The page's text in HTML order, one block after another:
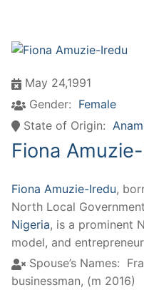
May 24,1991
Gender: Female
State of Origin:
Fiona
Fiona Amuzie-Iredu,
North Local
Nigeria, is a prominent
model, and entrepreneur
Spouse’s Names:
businessman, (m 2016)